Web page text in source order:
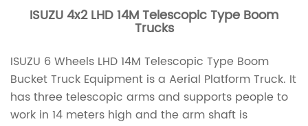
ISUZU 4x2 LHD 14M Telescopic Type Boom
Trucks
ISUZU 6 Wheels LHD 14M Telescopic Type Boom
Bucket Truck Equipment is a Aerial Platform Truck. It
has three telescopic arms and supports people to
work in 14 meters high and the arm shaft is